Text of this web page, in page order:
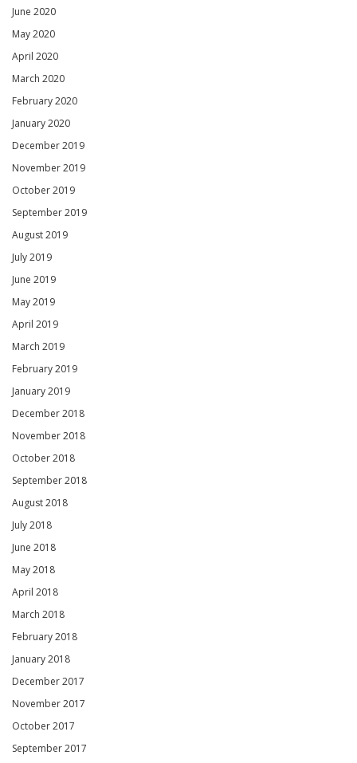
June 2020
May 2020
April 2020
March 2020
February 2020
January 2020
December 2019
November 2019
October 2019
September 2019
August 2019
July 2019
June 2019
May 2019
April 2019
March 2019
February 2019
January 2019
December 2018
November 2018
October 2018
September 2018
August 2018
July 2018
June 2018
May 2018
April 2018
March 2018
February 2018
January 2018
December 2017
November 2017
October 2017
September 2017